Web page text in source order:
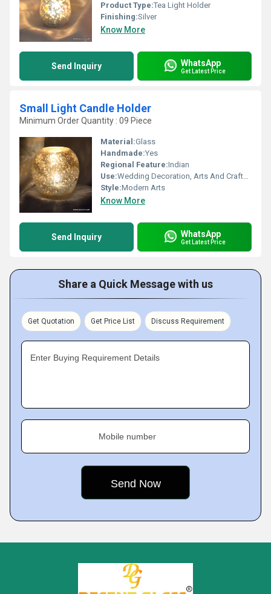
Product Type:Tea Light Holder
Finishing:Silver
Know More
Send Inquiry WhatsApp
Get Latest Price
Small Light Candle Holder
Minimum Order Quantity : 09 Piece
Material:Glass
Handmade:Yes
Regional Feature:Indian
Use:Wedding Decoration, Arts And Crafts, Business Gift, Souvenir, Gift, Home Decoration, Promotional, Birthday Gift, Art & Collectible, Other, Holiday Decoration & Gift
Style:Modern Arts
Know More
Send Inquiry WhatsApp
Get Latest Price
Share a Quick Message with us
Get Quotation Get Price List Discuss Requirement
Enter Buying Requirement Details
Mobile number